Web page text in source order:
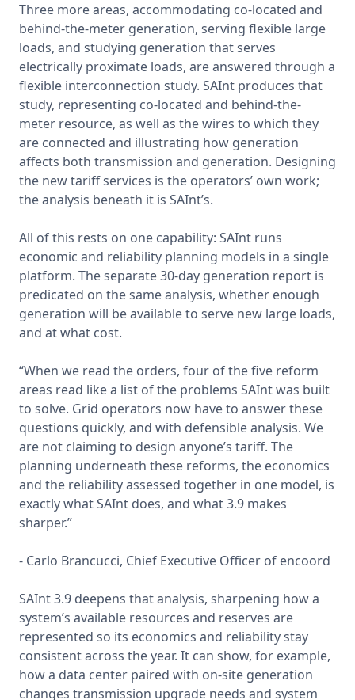
Three more areas, accommodating co-located and
behind-the-meter generation, serving flexible large
loads, and studying generation that serves
electrically proximate loads, are answered through a
flexible interconnection study. SAInt produces that
study, representing co-located and behind-the-
meter resource, as well as the wires to which they
are connected and illustrating how generation
affects both transmission and generation. Designing
the new tariff services is the operators’ own work;
the analysis beneath it is SAInt’s.
All of this rests on one capability: SAInt runs
economic and reliability planning models in a single
platform. The separate 30-day generation report is
predicated on the same analysis, whether enough
generation will be available to serve new large loads,
and at what cost.
“When we read the orders, four of the five reform
areas read like a list of the problems SAInt was built
to solve. Grid operators now have to answer these
questions quickly, and with defensible analysis. We
are not claiming to design anyone’s tariff. The
planning underneath these reforms, the economics
and the reliability assessed together in one model, is
exactly what SAInt does, and what 3.9 makes
sharper.”
- Carlo Brancucci, Chief Executive Officer of encoord
SAInt 3.9 deepens that analysis, sharpening how a
system’s available resources and reserves are
represented so its economics and reliability stay
consistent across the year. It can show, for example,
how a data center paired with on-site generation
changes transmission upgrade needs and system